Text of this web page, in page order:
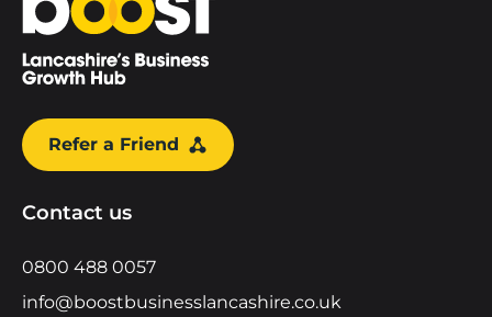
Refer a Friend
Contact us
0800 488 0057
info@boostbusinesslancashire.co.uk